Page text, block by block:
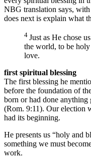
NBG translation says,
does next is explain what
4 Just as He chose
the world, to be
love.
first spiritual blessing
The first blessing he
before the foundation of
born or had done anything
(Rom. 9:11). Our election
had its beginning.
He presents us “holy and
something we must
work.